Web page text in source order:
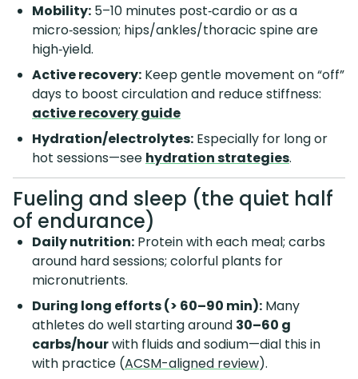
Mobility: 5–10 minutes post‑cardio or as a
micro‑session; hips/ankles/thoracic spine are
high‑yield.
Active recovery: Keep gentle movement on “off”
days to boost circulation and reduce stiffness:
active recovery guide
Hydration/electrolytes: Especially for long or
hot sessions—see hydration strategies.
Fueling and sleep (the quiet half
of endurance)
Daily nutrition: Protein with each meal; carbs
around hard sessions; colorful plants for
micronutrients.
During long efforts (> 60–90 min): Many
athletes do well starting around 30–60 g
carbs/hourwith fluids and sodium—dial this in
with practice (ACSM-aligned review).